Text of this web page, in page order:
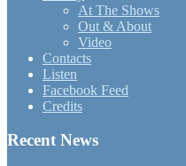
At The Shows
Out & About
Video
Contacts
Listen
Facebook Feed
Credits
Recent News